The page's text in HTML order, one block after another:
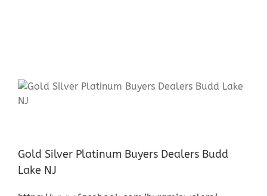
Gold Silver Platinum Buyers Dealers Budd
Lake NJ